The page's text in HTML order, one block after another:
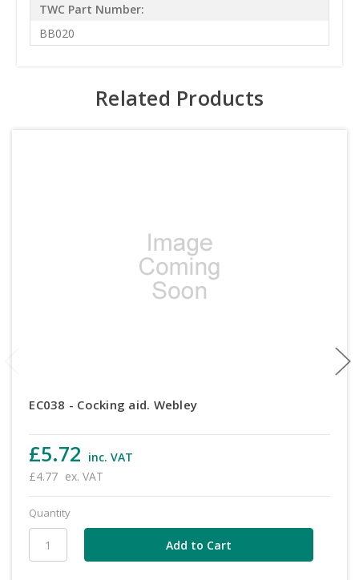
TWC Part Number:
BB020
Related Products
EC038 - Cocking aid. Webley
£5.72 inc. VAT
£4.77 ex. VAT
Quantity